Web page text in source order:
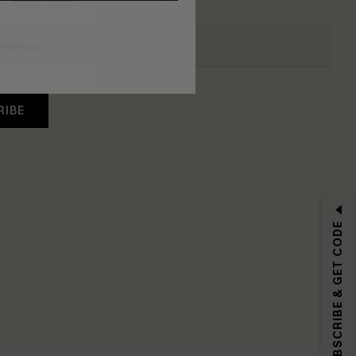
SUBSCRIBE & GET CODE